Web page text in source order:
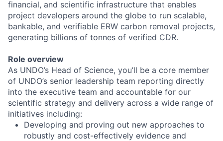
financial, and scientific infrastructure that enables
project developers around the globe to run scalable,
bankable, and verifiable ERW carbon removal projects,
generating billions of tonnes of verified CDR.
Role overview
As UNDO’s Head of Science, you’ll be a core member
of UNDO’s senior leadership team reporting directly
into the executive team and accountable for our
scientific strategy and delivery across a wide range of
initiatives including:
Developing and proving out new approaches to
robustly and cost-effectively evidence and